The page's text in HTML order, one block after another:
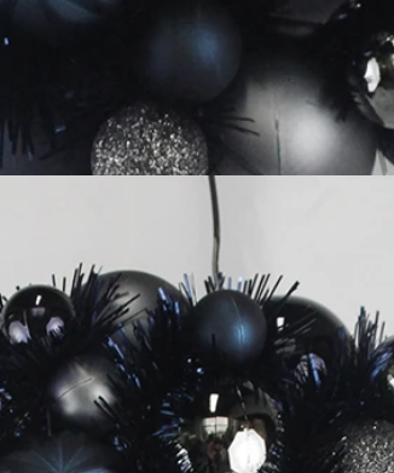
2026-05-22 15:37:50
No Halloween setup feels complete
without fake pumpkins. They bring out the
spooky and fun side of the season better than
any other decoration.